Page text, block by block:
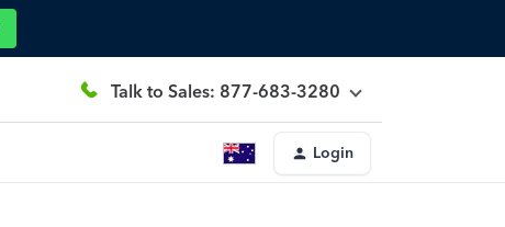
Talk to Sales: 877-683-3280
Login